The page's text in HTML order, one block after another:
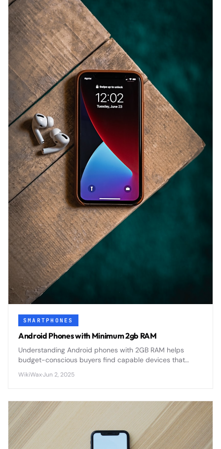
SMARTPHONES
Android Phones with Minimum 2gb RAM
Understanding Android phones with 2GB RAM helps
budget-conscious buyers find capable devices that
competitive smartphone market.
WikiWax·Jun 2, 2025